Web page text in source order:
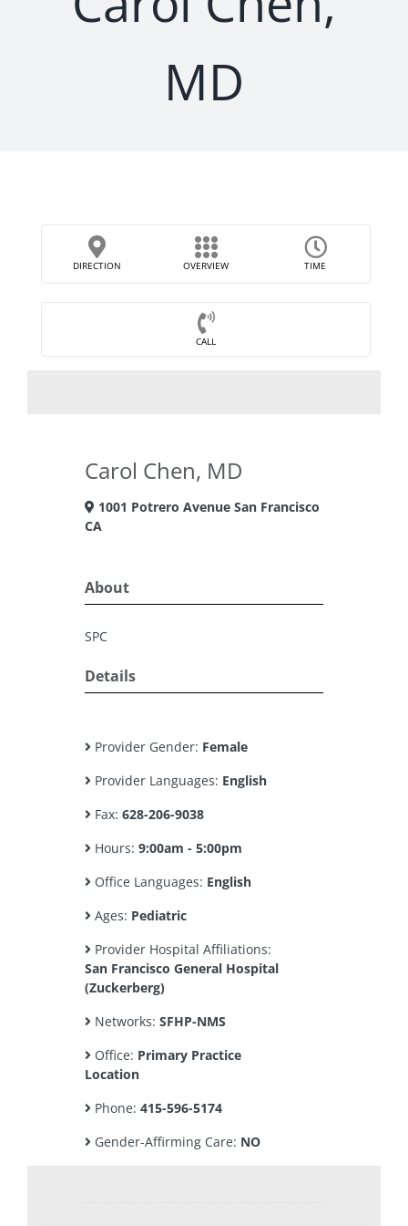
MD
DIRECTION OVERVIEW TIME
CALL
Carol Chen, MD
1001 Potrero Avenue San Francisco
CA
About
SPC
Details
Provider Gender: Female
Provider Languages: English
Fax: 628-206-9038
Hours: 9:00am - 5:00pm
Office Languages: English
Ages: Pediatric
Provider Hospital Affiliations:
San Francisco General Hospital
(Zuckerberg)
Networks: SFHP-NMS
Office: Primary Practice
Location
Phone: 415-596-5174
Gender-Affirming Care: NO